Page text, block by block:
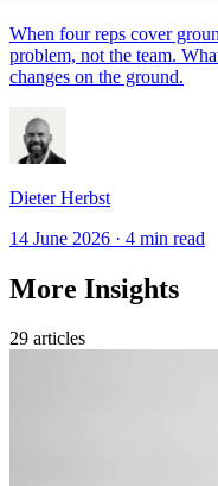
When four reps cover
problem, not the team.
changes on the ground.
Dieter Herbst
14 June 2026 · 4 min read
More Insights
29 articles